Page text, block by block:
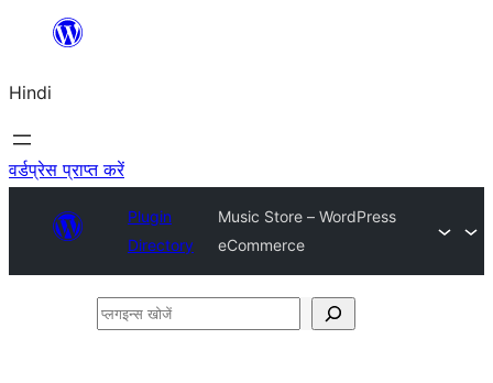
सामग्री
जाएं
Hindi
वर्डप्रेस प्राप्त करें
Plugin
Directory
Music Store – WordPress
eCommerce
प्लगइन्स